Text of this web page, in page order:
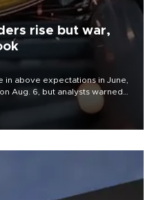
rise but war,
in above expectations in June,
Aug. 6, but analysts warned
war could spell trouble.